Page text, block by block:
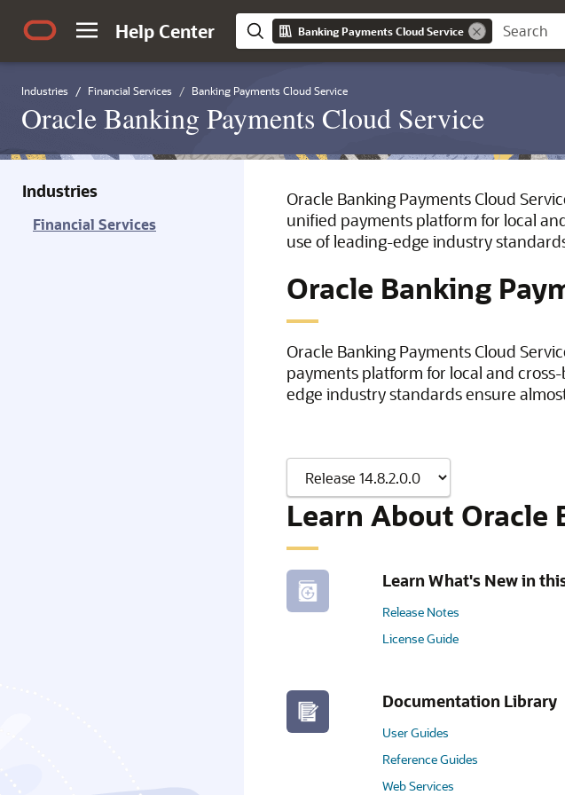
Help Center Banking Payments Cloud Service
Industries Financial Services Banking Payments Cloud Service
Oracle Banking Payments Cloud Service
Industries
Financial Services
Oracle Banking Payments Cloud
unified payments platform for local
use of leading-edge industry
Oracle Banking
Oracle Banking Payments Cloud
payments platform for local and
edge industry standards ensure
Learn About Oracle
Learn What's New in
Release Notes
License Guide
Documentation Library
User Guides
Reference Guides
Web Services